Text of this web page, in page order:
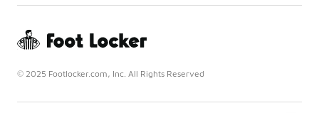
© 2025 Footlocker.com, Inc. All Rights Reserved